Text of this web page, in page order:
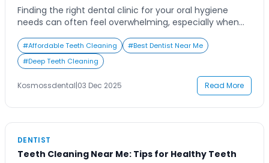
Dental Services
Voice of Patients
Blogs
Contact Us
Finding the right dental clinic for your oral hygiene
needs can often feel overwhelming, especially when
With so many options promising affordability,
advanced care, and comfort, it becomes difficult to
decide where to go. Many people delay professional
cleanings due to uncertainty about pricing, quality, or
#Affordable Teeth Cleaning #Best Dentist Near Me
#Deep Teeth Cleaning
Kosmossdental|03 Dec 2025 Read More
DENTIST
Teeth Cleaning Near Me: Tips for Healthy Teeth